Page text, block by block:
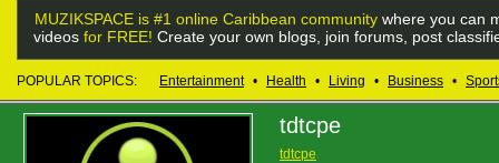
MUZIKSPACE is #1 online Caribbean community where you can
videos for FREE! Create your own blogs, join forums, post
POPULAR TOPICS: Entertainment • Health • Living • Business •
tdtcpe
tdtcpe